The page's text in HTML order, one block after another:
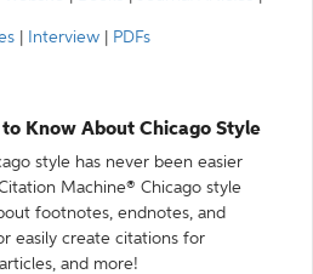
Interview PDFs
to Know About Chicago Style
style has never been easier
Machine® Chicago style
footnotes, endnotes, and
easily create citations for
and more!